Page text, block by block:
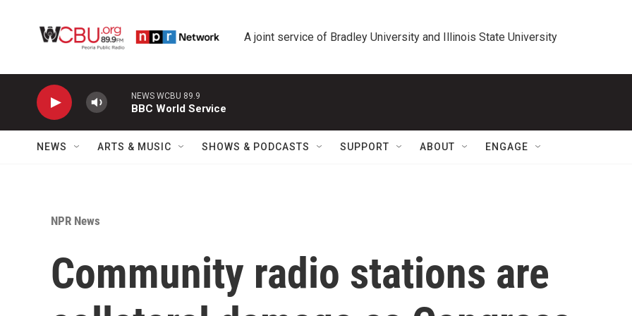
A joint service of Bradley University and Illinois State University
NEWS WCBU 89.9
BBC World Service
NEWS ARTS & MUSIC SHOWS & PODCASTS SUPPORT ABOUT ENGAGE
NPR News
Community radio stations are